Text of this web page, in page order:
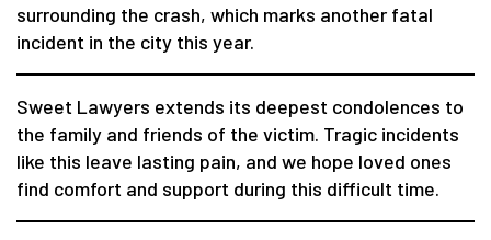
surrounding the crash, which marks another fatal
incident in the city this year.
Sweet Lawyers extends its deepest condolences to
the family and friends of the victim. Tragic incidents
like this leave lasting pain, and we hope loved ones
find comfort and support during this difficult time.